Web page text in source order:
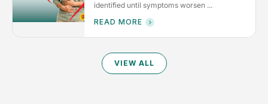
identified until symptoms worsen ...
READ MORE
VIEW ALL